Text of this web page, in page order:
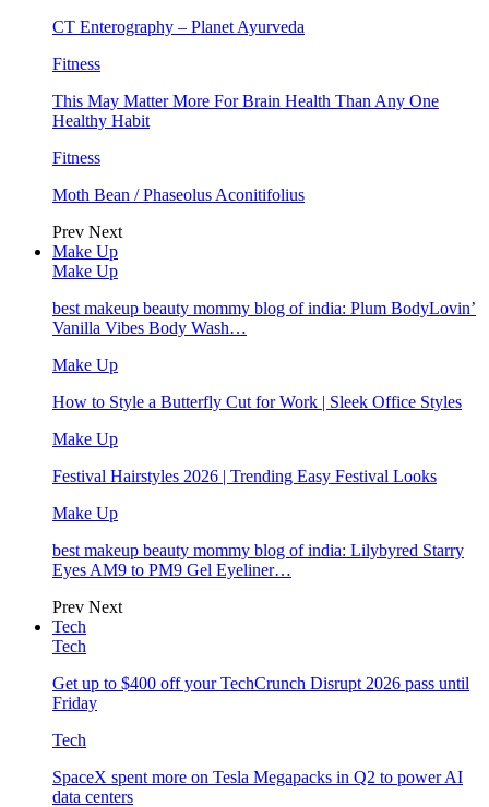
CT Enterography – Planet Ayurveda
Fitness
This May Matter More For Brain Health Than Any One
Healthy Habit
Fitness
Moth Bean / Phaseolus Aconitifolius
Prev Next
Make Up
Make Up
best makeup beauty mommy blog of india: Plum BodyLovin’
Vanilla Vibes Body Wash…
Make Up
How to Style a Butterfly Cut for Work | Sleek Office Styles
Make Up
Festival Hairstyles 2026 | Trending Easy Festival Looks
Make Up
best makeup beauty mommy blog of india: Lilybyred Starry
Eyes AM9 to PM9 Gel Eyeliner…
Prev Next
Tech
Tech
Get up to $400 off your TechCrunch Disrupt 2026 pass until
Friday
Tech
SpaceX spent more on Tesla Megapacks in Q2 to power AI
data centers